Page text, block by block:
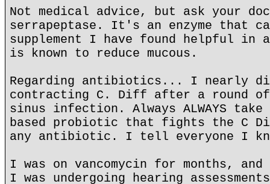
Not medical advice, but ask your
serrapeptase. It's an enzyme that
supplement I have found helpful in
is known to reduce mucous.
Regarding antibiotics... I nearly
contracting C. Diff after a round
sinus infection. Always ALWAYS
based probiotic that fights the C
any antibiotic. I tell everyone I
I was on vancomycin for months,
I was undergoing hearing